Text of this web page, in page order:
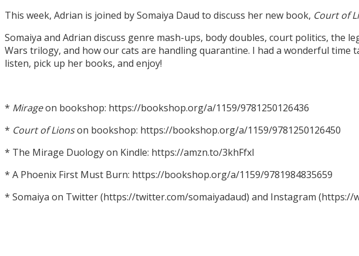
This week, Adrian is joined by Somaiya Daud to discuss her new book, Court of
Somaiya and Adrian discuss genre mash-ups, body doubles, court politics, the
Wars trilogy, and how our cats are handling quarantine. I had a wonderful
listen, pick up her books, and enjoy!
* Mirageon bookshop: https://bookshop.org/a/1159/9781250126436
* Court of Lionson bookshop: https://bookshop.org/a/1159/9781250126450
* The Mirage Duology on Kindle: https://amzn.to/3khFfxl
* A Phoenix First Must Burn: https://bookshop.org/a/1159/9781984835659
* Somaiya on Twitter (https://twitter.com/somaiyadaud) and Instagram (https://